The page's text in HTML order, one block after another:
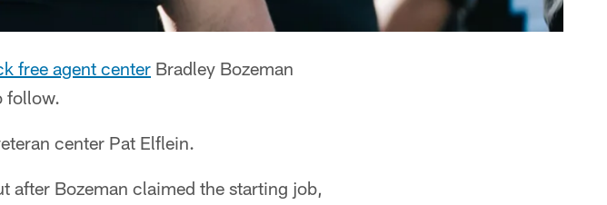
free agent center Bradley Bozeman
follow.
center Pat Elflein.
after Bozeman claimed the starting job,